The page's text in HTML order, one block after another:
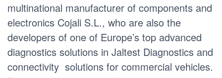
multinational manufacturer of components and
electronics Cojali S.L., who are also the
developers of one of Europe’s top advanced
diagnostics solutions in Jaltest Diagnostics and
connectivity solutions for commercial vehicles.